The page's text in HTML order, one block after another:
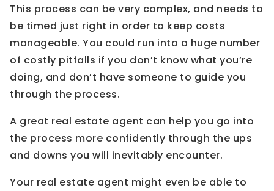
This process can be very complex, and needs to
be timed just right in order to keep costs
manageable. You could run into a huge number
of costly pitfalls if you don’t know what you’re
doing, and don’t have someone to guide you
through the process.
A great real estate agent can help you go into
the process more confidently through the ups
and downs you will inevitably encounter.
Your real estate agent might even be able to